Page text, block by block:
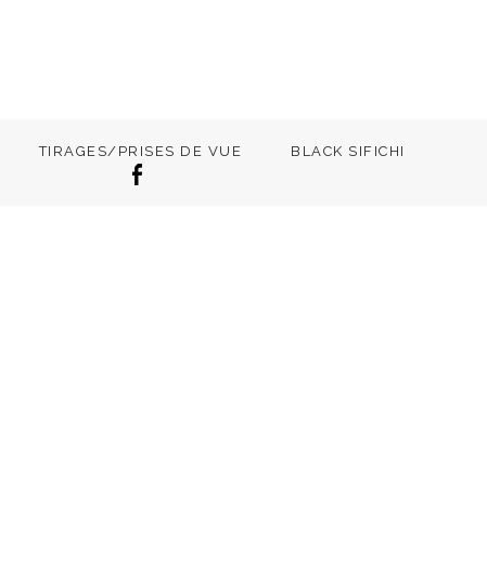
TIRAGES/PRISES DE VUE BLACK SIFICHI